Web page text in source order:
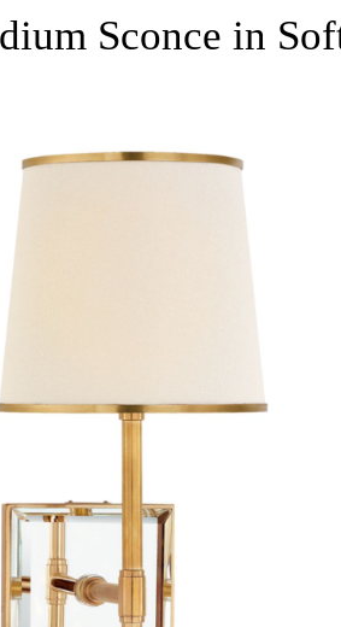
Sconce in